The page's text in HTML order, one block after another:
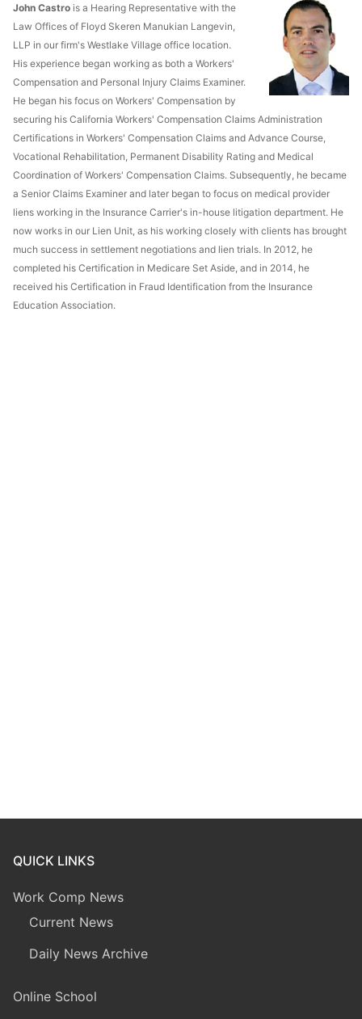
John Castro is a Hearing Representative with the
Law Offices of Floyd Skeren Manukian Langevin,
LLP in our firm's Westlake Village office location.
His experience began working as both a Workers'
Compensation and Personal Injury Claims Examiner.
He began his focus on Workers' Compensation by
securing his California Workers' Compensation Claims Administration
Certifications in Workers' Compensation Claims and Advance Course,
Vocational Rehabilitation, Permanent Disability Rating and Medical
Coordination of Workers' Compensation Claims. Subsequently, he became
a Senior Claims Examiner and later began to focus on medical provider
liens working in the Insurance Carrier's in-house litigation department. He
now works in our Lien Unit, as his working closely with clients has brought
much success in settlement negotiations and lien trials. In 2012, he
completed his Certification in Medicare Set Aside, and in 2014, he
received his Certification in Fraud Identification from the Insurance
Education Association.
QUICK LINKS
Work Comp News
Current News
Daily News Archive
Online School